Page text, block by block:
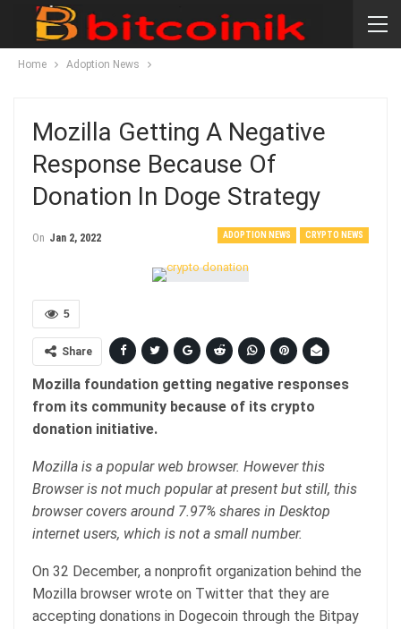
Home Adoption News
Mozilla Getting A Negative
Response Because Of
Donation In Doge Strategy
ADOPTION NEWS CRYPTO NEWS
On Jan 2, 2022
5
Share
Mozilla foundation getting negative responses
from its community because of its crypto
donation initiative.
Mozilla is a popular web browser. However this
Browser is not much popular at present but still, this
browser covers around 7.97% shares in Desktop
internet users, which is not a small number.
On 32 December, a nonprofit organization behind the
Mozilla browser wrote on Twitter that they are
accepting donations in Dogecoin through the Bitpay